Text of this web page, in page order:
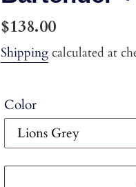
Regular
price
$138.00
Shipping calculated at
Color